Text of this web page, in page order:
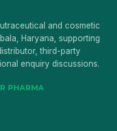
and cosmetic
Haryana, supporting
third-party
enquiry discussions.
PHARMA